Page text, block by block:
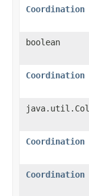
Coordination
boolean
Coordination
Coordination
Coordination